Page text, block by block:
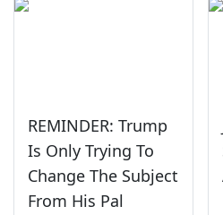
REMINDER: Trump
Is Only Trying To
Change The Subject
From His Pal